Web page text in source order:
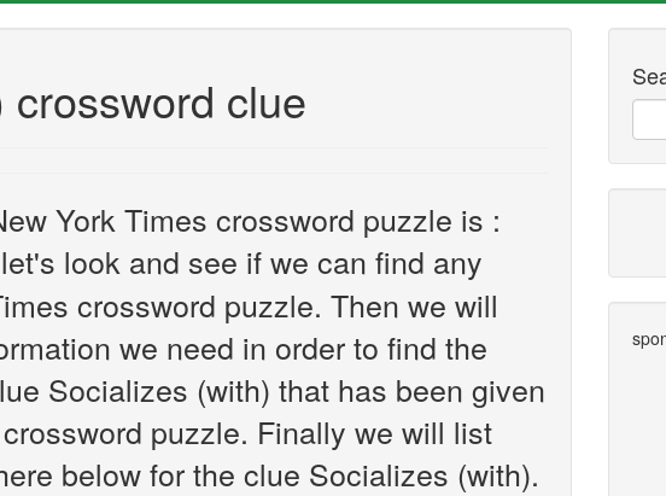
clue
York Times crossword puzzle is :
look and see if we can find any
crossword puzzle. Then we will
we need in order to find the
Socializes (with) that has been given
puzzle. Finally we will list
below for the clue Socializes (with).